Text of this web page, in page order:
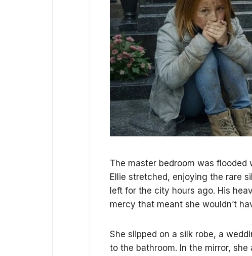
The master bedroom was
Ellie stretched, enjoying the rare
left for the city hours ago. His
mercy that meant she wouldn’t
She slipped on a silk robe, a
to the bathroom. In the mirror,